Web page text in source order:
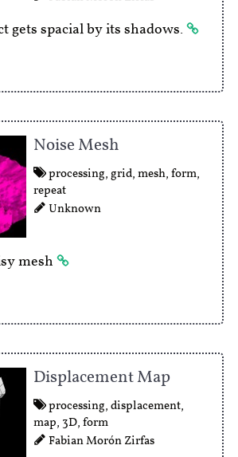
gets spacial by its shadows.
Noise Mesh
processing, grid, mesh, form,
repeat
Unknown
mesh
Displacement Map
processing, displacement,
map, 3D, form
Fabian Morón Zirfas